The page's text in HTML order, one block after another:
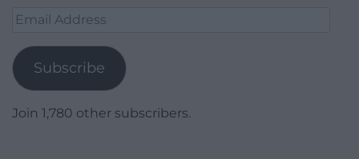
Email
Subscribe
Join 1,780 other subscribers.